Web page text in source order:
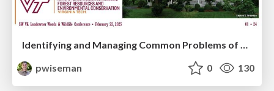
Identifying and Managing Common Problems of Landscape Shade Trees
pwiseman
0 130